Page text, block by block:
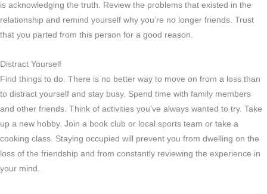
is acknowledging the truth. Review the problems that existed in the
relationship and remind yourself why you’re no longer friends. Trust
that you parted from this person for a good reason.
Distract Yourself
Find things to do. There is no better way to move on from a loss than
to distract yourself and stay busy. Spend time with family members
and other friends. Think of activities you’ve always wanted to try. Take
up a new hobby. Join a book club or local sports team or take a
cooking class. Staying occupied will prevent you from dwelling on the
loss of the friendship and from constantly reviewing the experience in
your mind.